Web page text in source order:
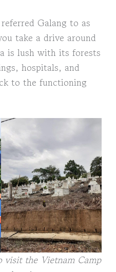
Galang to as
take a drive around
is lush with its forests
hospitals, and
to the functioning
visit the Vietnam Camp